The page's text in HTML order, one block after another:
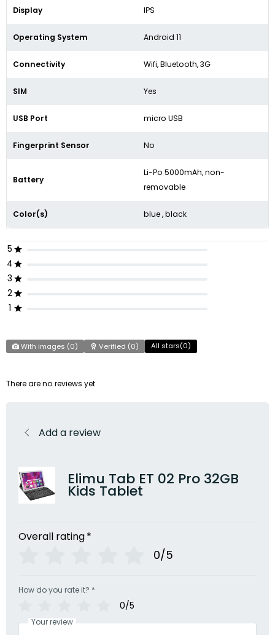
Display IPS
Operating System Android 11
Connectivity Wifi, Bluetooth, 3G
SIM Yes
USB Port micro USB
Fingerprint Sensor No
Battery
Li-Po 5000mAh, non-
removable
Color(s) blue , black
5
4
3
2
1
With images (0) Verified (0) All stars(0)
There are no reviews yet
Add a review
Elimu Tab ET 02 Pro 32GB
Kids Tablet
Overall rating*
0/5
How do you rate it? *
0/5
Your review